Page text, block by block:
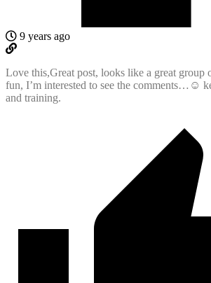
9 years ago
Love this,Great post, looks like a great group
fun, I’m interested to see the comments…☺
and training.